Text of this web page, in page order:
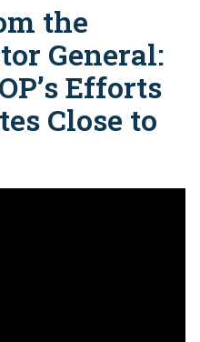
the
General:
Efforts
Close to